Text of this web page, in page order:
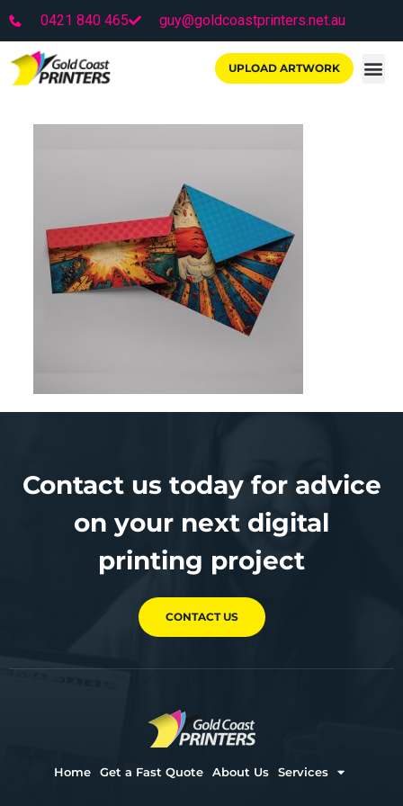
0421 840 465 guy@goldcoastprinters.net.au
UPLOAD ARTWORK
Contact us today for advice
on your next digital
printing project
CONTACT US
Home Get a Fast Quote About Us Services